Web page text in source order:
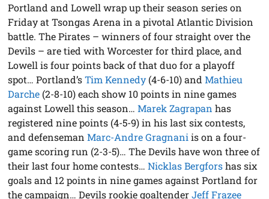
Portland and Lowell wrap up their season series on
Friday at Tsongas Arena in a pivotal Atlantic Division
battle. The Pirates – winners of four straight over the
Devils – are tied with Worcester for third place, and
Lowell is four points back of that duo for a playoff
spot… Portland’sTim Kennedy (4-6-10) andMathieu
Darche (2-8-10) each show 10 points in nine games
against Lowell this season…Marek Zagrapan has
registered nine points (4-5-9) in his last six contests,
and defensemanMarc-Andre Gragnani is on a four-
game scoring run (2-3-5)… The Devils have won three of
their last four home contests…Nicklas Bergforshas six
goals and 12 points in nine games against Portland for
the campaign… Devils rookie goaltenderJeff Frazee